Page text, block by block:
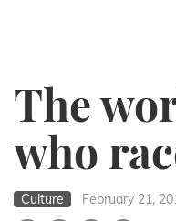
The
who
Culture February 21,